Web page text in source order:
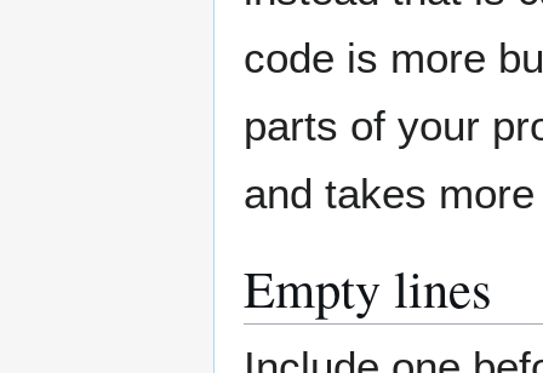
code is more
parts of your
and takes
Empty lines